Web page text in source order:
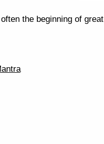
the beginning of